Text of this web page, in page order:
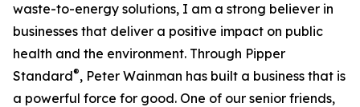
waste-to-energy solutions, I am a strong believer in
businesses that deliver a positive impact on public
health and the environment. Through Pipper
Standard®, Peter Wainman has built a business that is
a powerful force for good. One of our senior friends,